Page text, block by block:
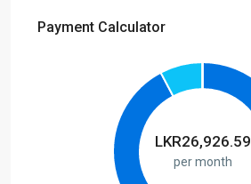
Payment Calculator
LKR26,926.59
per month